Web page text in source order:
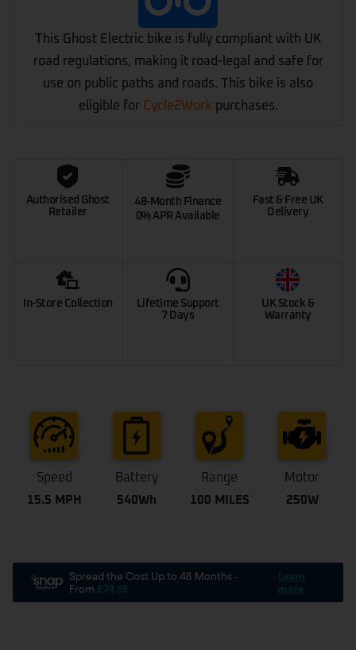
This Ghost Electric bike is fully compliant with UK
road regulations, making it road-legal and safe for
use on public paths and roads. This bike is also
eligible for Cycle2Work purchases.
Authorised Ghost
Retailer
48-Month Finance
0% APR Available
Fast & Free UK
Delivery
In-Store Collection
Lifetime Support
7 Days
UK Stock &
Warranty
Speed
15.5 MPH
Battery
540Wh
Range
100 MILES
Motor
250W